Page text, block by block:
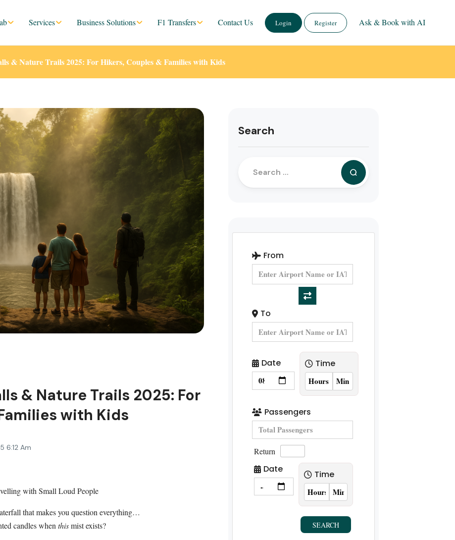
Services Business Solutions F1 Transfers Contact Us Login Register Ask & Book with AI
& Nature Trails 2025: For Hikers, Couples & Families with Kids
& Nature Trails 2025: For
with Kids
6:12 Am
with Small Loud People
that makes you question everything…
candles whenthismist exists?
Search
From
To
Date Time
Passengers
Return
Date Time
SEARCH